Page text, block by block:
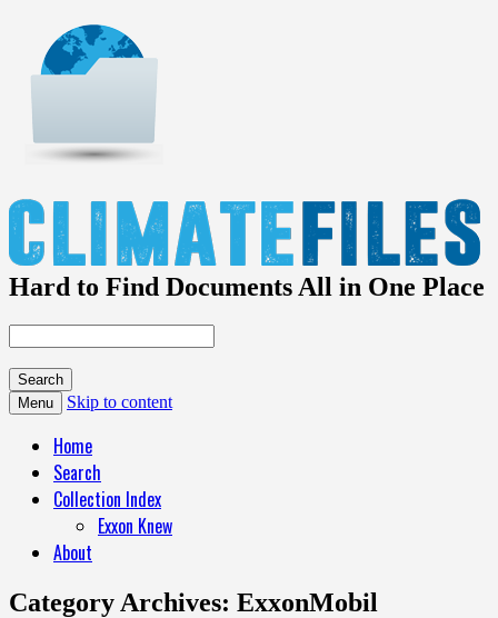
Hard to Find Documents All in One Place
Menu Skip to content
Home
Search
Collection Index
Exxon Knew
About
Category Archives: ExxonMobil